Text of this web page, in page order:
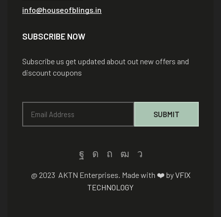
info@houseofblings.in
SUBSCRIBE NOW
Subscribe us get updated about out new offers and
discount coupons
@ 2023 AKTN Enterprises. Made with ❤️ byVFIX
TECHNOLOGY